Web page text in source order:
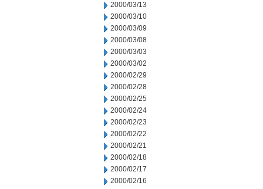
2000/03/13
2000/03/10
2000/03/09
2000/03/08
2000/03/03
2000/03/02
2000/02/29
2000/02/28
2000/02/25
2000/02/24
2000/02/23
2000/02/22
2000/02/21
2000/02/18
2000/02/17
2000/02/16